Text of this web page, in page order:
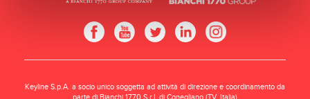
Keyline S.p.A. a socio unico soggetta ad attività di direzione e coordinamento da
parte di Bianchi 1770 S.r.l. di Conegliano (TV, Italia)